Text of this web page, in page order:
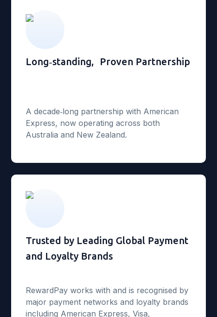
Long‑standing, Proven Partnership
A decade‑long partnership with American
Express, now operating across both
Australia and New Zealand.
Trusted by Leading Global Payment
and Loyalty Brands
RewardPay works with and is recognised by
major payment networks and loyalty brands
including American Express, Visa,